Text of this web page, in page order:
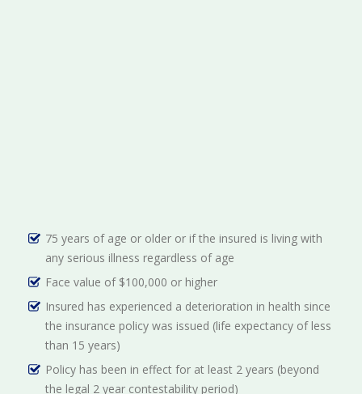
75 years of age or older or if the insured is living with
any serious illness regardless of age
Face value of $100,000 or higher
Insured has experienced a deterioration in health since
the insurance policy was issued (life expectancy of less
than 15 years)
Policy has been in effect for at least 2 years (beyond
the legal 2 year contestability period)